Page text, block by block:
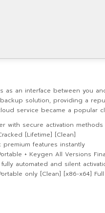
as an interface between you
solution, providing a
service became a
with secure activation methods
[Lifetime] [Clean]
premium features instantly
+ Keygen All Versions
automated and silent
only [Clean] [x86-x64]